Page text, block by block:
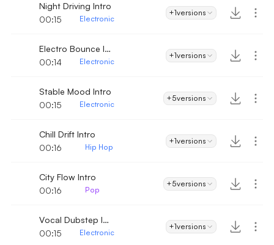
Night Driving Intro
00:15
Electronic
+1versions
Electro Bounce Intro
00:14
Electronic
+1versions
Stable Mood Intro
00:15
Electronic
+5versions
Chill Drift Intro
00:16
Hip Hop
+1versions
City Flow Intro
00:16
Pop
+5versions
Vocal Dubstep Intro
00:15
Electronic
+1versions